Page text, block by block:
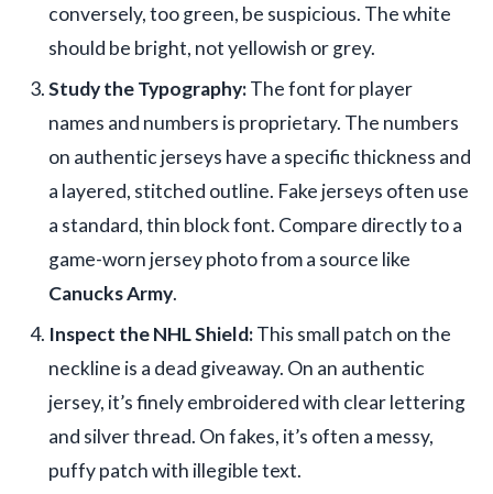
conversely, too green, be suspicious. The white
should be bright, not yellowish or grey.
Study the Typography:The font for player
names and numbers is proprietary. The numbers
on authentic jerseys have a specific thickness and
a layered, stitched outline. Fake jerseys often use
a standard, thin block font. Compare directly to a
game-worn jersey photo from a source like
Canucks Army.
Inspect the NHL Shield:This small patch on the
neckline is a dead giveaway. On an authentic
jersey, it’s finely embroidered with clear lettering
and silver thread. On fakes, it’s often a messy,
puffy patch with illegible text.